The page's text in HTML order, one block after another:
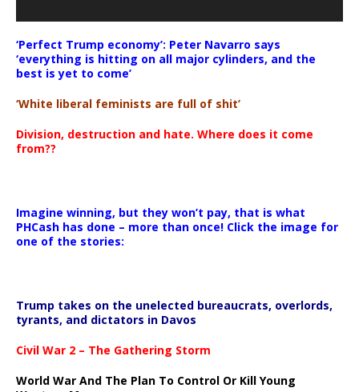
‘Perfect Trump economy’: Peter Navarro says
‘everything is hitting on all major cylinders, and the
best is yet to come’
‘White liberal feminists are full of shit’
Division, destruction and hate. Where does it come
from??
Imagine winning, but they won’t pay, that is what
PHCash has done – more than once! Click the image for
one of the stories:
Trump takes on the unelected bureaucrats, overlords,
tyrants, and dictators in Davos
Civil War 2 – The Gathering Storm
World War And The Plan To Control Or Kill Young